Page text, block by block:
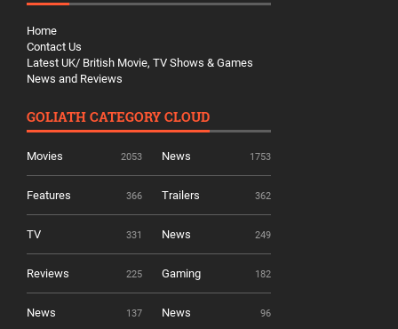
Home
Contact Us
Latest UK/ British Movie, TV Shows & Games
News and Reviews
GOLIATH CATEGORY CLOUD
Movies 2053 News 1753
Features 366 Trailers 362
TV 331 News 249
Reviews 225 Gaming 182
News 137 News 96